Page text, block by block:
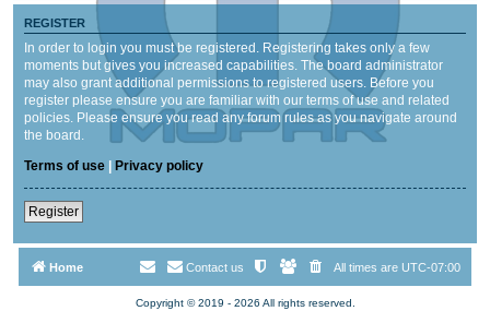
REGISTER
In order to login you must be registered. Registering takes only a few
moments but gives you increased capabilities. The board administrator
may also grant additional permissions to registered users. Before you
register please ensure you are familiar with our terms of use and related
policies. Please ensure you read any forum rules as you navigate around
the board.
Terms of use
Privacy policy
Register
Home All times are UTC-07:00
Contact us
Copyright © 2019 - 2026 All rights reserved.